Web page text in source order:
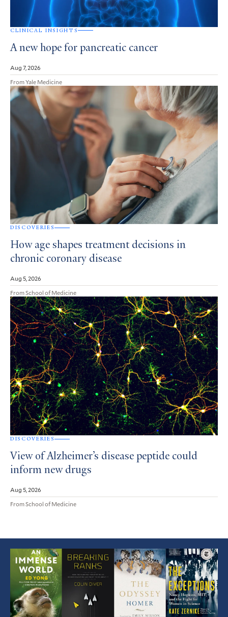
CLINICAL INSIGHTS
A new hope for pancreatic cancer
Aug 7, 2026
From Yale Medicine
DISCOVERIES
How age shapes treatment decisions in
chronic coronary disease
Aug 5, 2026
From School of Medicine
DISCOVERIES
View of Alzheimer’s disease peptide could
inform new drugs
Aug 5, 2026
From School of Medicine
Featured
Article